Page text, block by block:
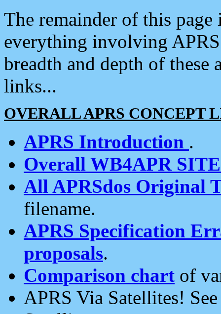
The remainder of this
everything involving
breadth and depth of
links...
OVERALL APRS CONCEPT
APRS Introduction .
Overall WB4APR
All APRSdos Original
filename.
APRS Specification
proposals.
Comparison chart of
APRS Via Satellites!